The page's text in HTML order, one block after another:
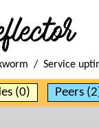
/ Service
(0) Peers